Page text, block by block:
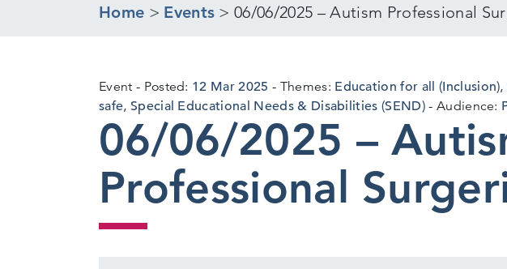
Home > Events >06/06/2025 – Autism Professional
Event Posted: 12 Mar 2025 12
Mar
2025
Themes: Education for all (Inclusion),
safe, Special Educational Needs & Disabilities (SEND) Audience:
06/06/2025 –
Professional